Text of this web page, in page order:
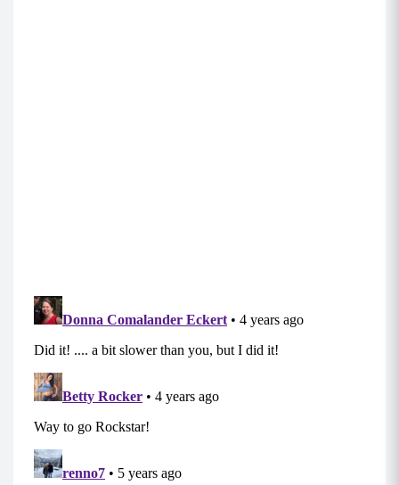
upright and stable torso. Step back to center
and repeat on the other leg.
Jump Squat Spins (0:30)
Shoot your butt back behind you as if you were
rotating a 1/4 turn to the left. Land lightly –